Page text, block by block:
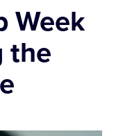
Week
the